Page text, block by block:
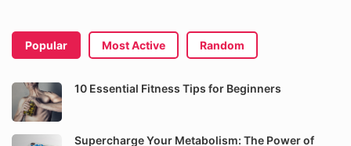
Popular Most Active Random
10 Essential Fitness Tips for Beginners
Supercharge Your Metabolism: The Power of